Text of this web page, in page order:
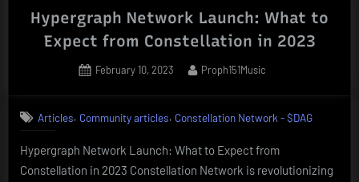
Federal
Government”
Hypergraph Network Launch: What to
Expect from Constellation in 2023
Posted
February 10, 2023 By
Proph151Music
Articles, Community articles, Constellation Network - $DAG
Hypergraph Network Launch: What to Expect from
Constellation in 2023 Constellation Network is revolutionizing